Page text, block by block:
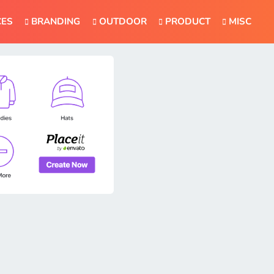
BRANDING OUTDOOR PRODUCT MISC